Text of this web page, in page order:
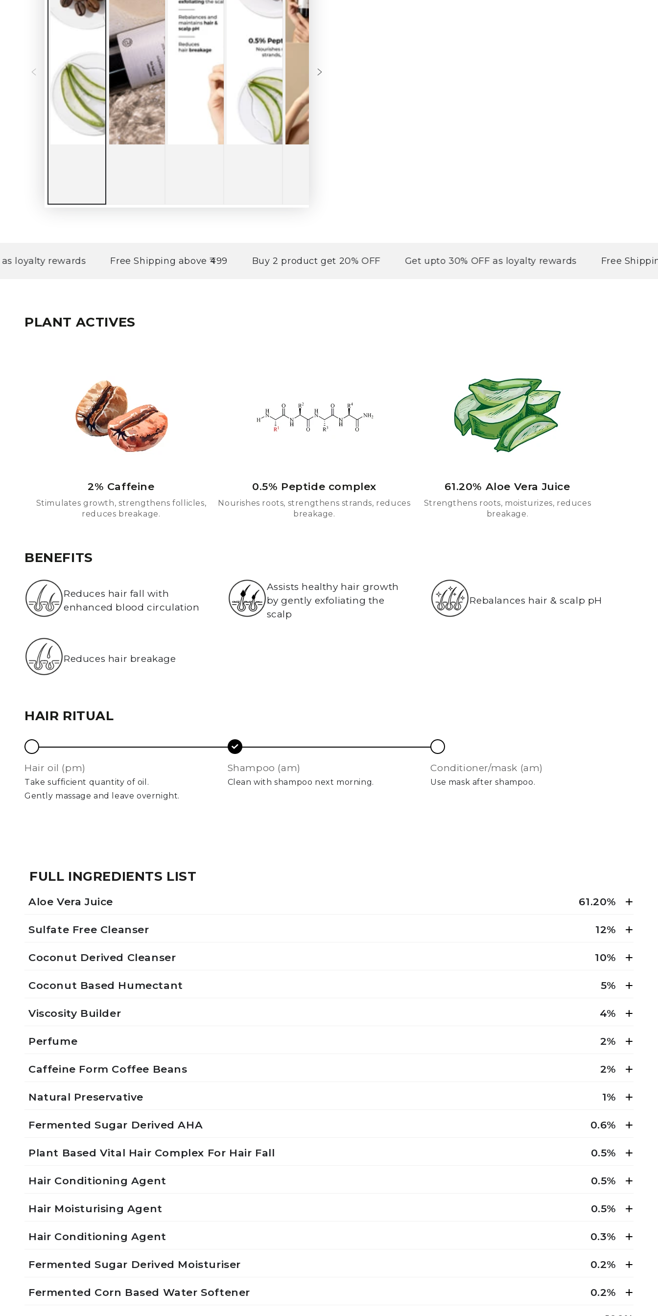
rewards Free Shipping above ₹499 Buy 2 product get 20% OFF Get upto 30% OFF as loyalty rewards Free Shipping
PLANT ACTIVES
2% Caffeine
Stimulates growth, strengthens follicles,
reduces breakage.
0.5% Peptide complex
Nourishes roots, strengthens strands, reduces
breakage.
61.20% Aloe Vera Juice
Strengthens roots, moisturizes, reduces
breakage.
BENEFITS
Reduces hair fall with
enhanced blood circulation
Assists healthy hair growth
by gently exfoliating the
scalp
Rebalances hair & scalp pH
Reduces hair breakage
HAIR RITUAL
hair oil (pm)
Take sufficient quantity of oil.
Gently massage and leave overnight.
shampoo (am)
Clean with shampoo next morning.
conditioner/mask (am)
Use mask after shampoo.
FULL INGREDIENTS LIST
Aloe Vera Juice 61.20%
Sulfate Free Cleanser 12%
Coconut Derived Cleanser 10%
Coconut Based Humectant 5%
Viscosity Builder 4%
Perfume 2%
Caffeine Form Coffee Beans 2%
Natural Preservative 1%
Fermented Sugar Derived AHA 0.6%
Plant Based Vital Hair Complex For Hair Fall 0.5%
Hair Conditioning Agent 0.5%
Hair Moisturising Agent 0.5%
Hair Conditioning Agent 0.3%
Fermented Sugar Derived Moisturiser 0.2%
Fermented Corn Based Water Softener 0.2%